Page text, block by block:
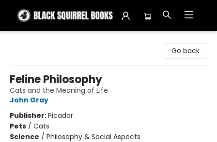
Go back
Feline Philosophy
Cats and the Meaning of Life
John Gray
Publisher:Picador
Pets / Cats
Science / Philosophy & Social Aspects